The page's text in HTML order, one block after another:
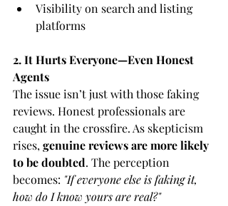
Visibility on search and listing
platforms
2. It Hurts Everyone—Even Honest
Agents
The issue isn’t just with those faking
reviews. Honest professionals are
caught in the crossfire. As skepticism
rises, genuine reviews are more likely
to be doubted. The perception
becomes: "If everyone else is faking it,
how do I know yours are real?"